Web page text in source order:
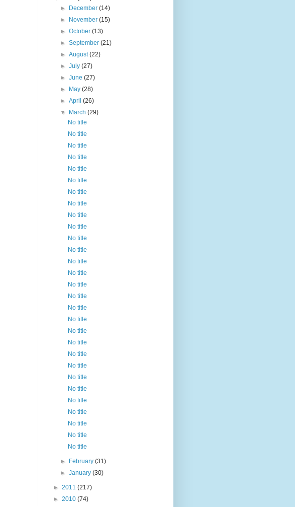
►
December(14)
►
November(15)
►October(13)
►September(21)
►August(22)
►July(27)
►June(27)
►
May(28)
►April(26)
▼
March(29)
No title
No title
No title
No title
No title
No title
No title
No title
No title
No title
No title
No title
No title
No title
No title
No title
No title
No title
No title
No title
No title
No title
No title
No title
No title
No title
No title
No title
No title
► February(31)
►January(30)
► 2011 (217)
► 2010 (74)